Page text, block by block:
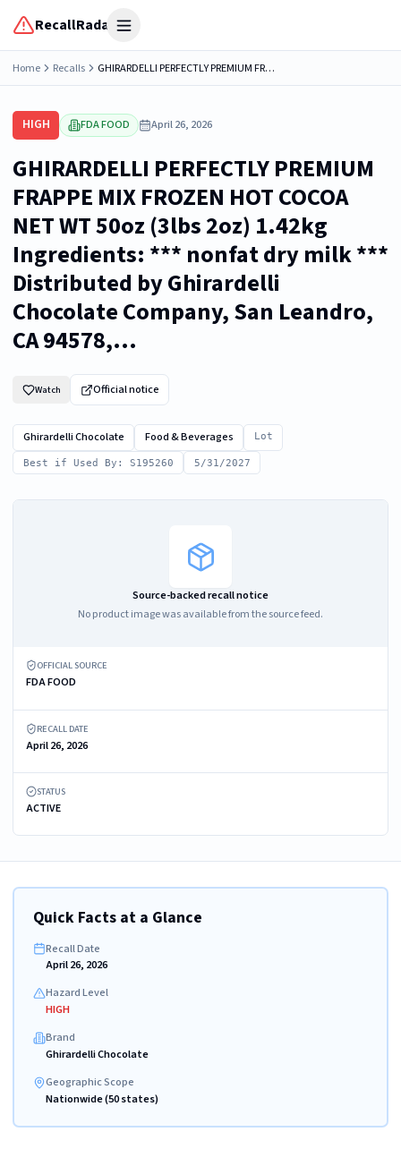
RecallRadar Open menu
Home Recalls GHIRARDELLI PERFECTLY PREMIUM FRAPPE MIX FROZEN HOT COCOA NET WT 50oz (3lbs 2oz) 1.42kg Ingredients: *** nonfat dry milk *** Distributed by Ghirardelli Chocolate Company, San Leandro, CA 94578,...
HIGH FDA FOOD April 26, 2026
GHIRARDELLI PERFECTLY PREMIUM
FRAPPE MIX FROZEN HOT COCOA
NET WT 50oz (3lbs 2oz) 1.42kg
Ingredients: *** nonfat dry milk ***
Distributed by Ghirardelli
Chocolate Company, San Leandro,
CA 94578,...
Watch Official notice
Ghirardelli Chocolate Food & Beverages Lot
Best if Used By: S195260 5/31/2027
Source-backed recall notice
No product image was available from the source feed.
OFFICIAL SOURCE
FDA FOOD
RECALL DATE
April 26, 2026
STATUS
ACTIVE
Quick Facts at a Glance
Recall Date
April 26, 2026
Hazard Level
HIGH
Brand
Ghirardelli Chocolate
Geographic Scope
Nationwide (50 states)